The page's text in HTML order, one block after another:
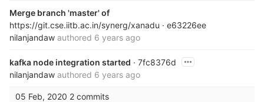
Merge branch 'master' of
https://git.cse.iitb.ac.in/synerg/xanadu · e63226ee
nilanjandaw authored 6 years ago
kafka node integration started · 7fc8376d
nilanjandaw authored 6 years ago
05 Feb, 2020 2 commits